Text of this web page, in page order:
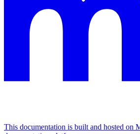
This documentation is built and hosted on